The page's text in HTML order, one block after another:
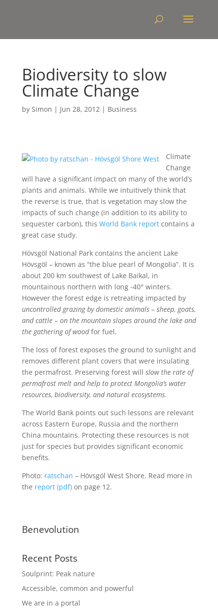
Biodiversity to slow
Climate Change
by Simon | Jun 28, 2012| Business
Climate
Change
will have a significant impact on many of the world’s
plants and animals. While we intuitively think that
the reverse is true, that is vegetation may slow the
impacts of such change (in addition to its ability to
sequester carbon), this World Bank reportcontains a
great case study.
Hövsgöl National Park contains the ancient Lake
Hövsgöl – known as “the blue pearl of Mongolia”. It is
about 200 km southwest of Lake Baikal, in
mountainous northern with long -40° winters.
However the forest edge is retreating impacted by
uncontrolled grazing by domestic animals – sheep, goats,
and cattle – on the mountain slopes around the lake and
the gathering of woodfor fuel.
The loss of forest exposes the ground to sunlight and
removes different plant covers that were insulating
the permafrost. Preserving forest will slow the rate of
permafrost melt and help to protect Mongolia’s water
resources, biodiversity, and natural ecosystems.
The World Bank points out such lessons are relevant
across Eastern Europe, Russia and the northern
China mountains. Protecting these resources is not
just for species but provides significant economic
benefits.
Photo: ratschan – Hövsgöl West Shore. Read more in
the report (pdf)on page 12.
Benevolution
Recent Posts
Soulprint: Peak nature
Accessible, common and powerful
We are in a portal